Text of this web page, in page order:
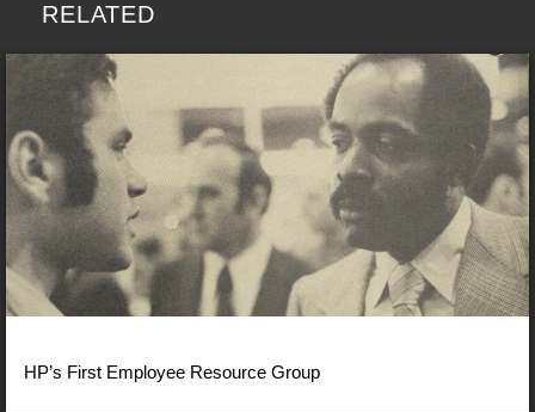
RELATED
HP’s First Employee Resource Group